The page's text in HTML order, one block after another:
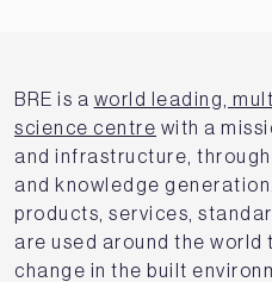
BRE is a world leading,
science centre with a
and infrastructure,
and knowledge
products, services,
are used around the world
change in the built